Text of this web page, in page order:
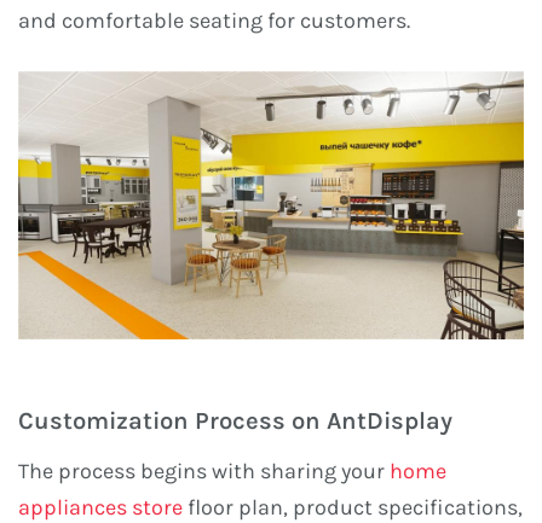
and comfortable seating for customers.
Customization Process on AntDisplay
The process begins with sharing your home
appliances store floor plan, product specifications,